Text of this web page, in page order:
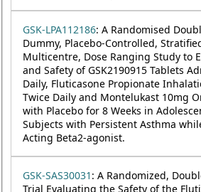
GSK-LPA112186: A Randomised
Dummy, Placebo-Controlled,
Multicentre, Dose Ranging Study to
and Safety of GSK2190915 Tablets
Daily, Fluticasone Propionate
Twice Daily and Montelukast 10mg
with Placebo for 8 Weeks in
Subjects with Persistent Asthma
Acting Beta2-agonist.
GSK-SAS30031 : A Randomized,
Trial Evaluating the Safety of the